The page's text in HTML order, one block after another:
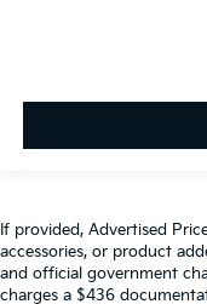
If provided, Advertised
accessories, or product
and official government
charges a $436